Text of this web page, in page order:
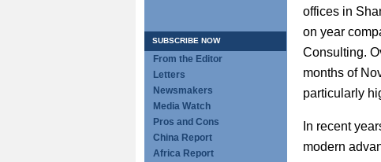
SUBSCRIBE NOW
From the Editor
Letters
Newsmakers
Media Watch
Pros and Cons
China Report
Africa Report
offices in
on year
Consulting.
months of
particularly
In recent
modern